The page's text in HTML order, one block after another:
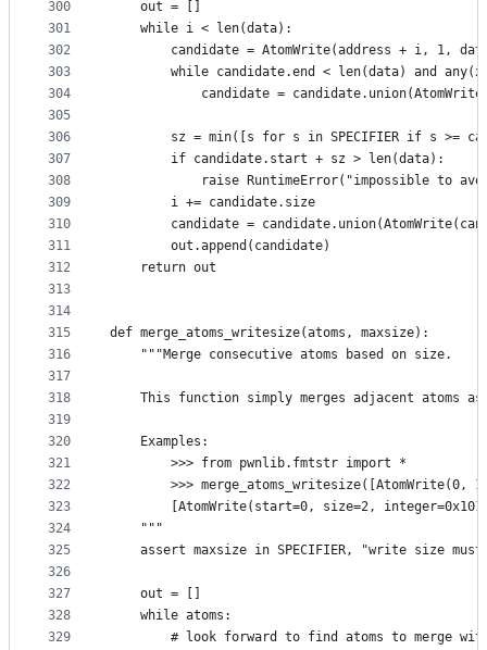
300
301
302
303
304
305
306
307
308
309
310
311
312
313
314
315
316
317
318
319
320
321
322
323
324
325
326
327
328
329
    out = []
    while i < len(data):
candidate = AtomWrite(address + i, 1,
while candidate.end < len(data) and
candidate =
sz = min([s for s in SPECIFIER if s >=
        if candidate.start + sz > len(data):
raise RuntimeError("impossible to
        i += candidate.size
candidate =
        out.append(candidate)
    return out
def merge_atoms_writesize(atoms, maxsize):
    """Merge consecutive atoms based on size.
This function simply merges adjacent atoms
    Examples:
        >>> from pwnlib.fmtstr import *
>>> merge_atoms_writesize([AtomWrite(0,
[AtomWrite(start=0, size=2,
    """
assert maxsize in SPECIFIER, "write size
    out = []
    while atoms:
# look forward to find atoms to merge